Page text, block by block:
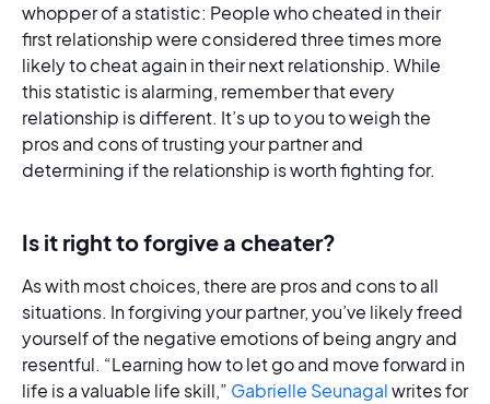
whopper of a statistic: People who cheated in their
first relationship were considered three times more
likely to cheat again in their next relationship. While
this statistic is alarming, remember that every
relationship is different. It’s up to you to weigh the
pros and cons of trusting your partner and
determining if the relationship is worth fighting for.
Is it right to forgive a cheater?
As with most choices, there are pros and cons to all
situations. In forgiving your partner, you’ve likely freed
yourself of the negative emotions of being angry and
resentful. “Learning how to let go and move forward in
life is a valuable life skill,” Gabrielle Seunagalwrites for